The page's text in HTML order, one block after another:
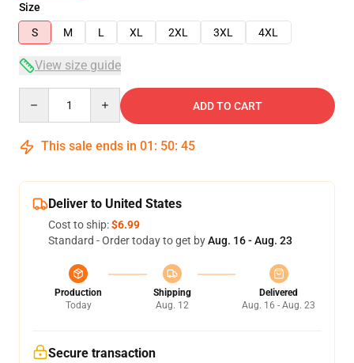
Size
S
M L XL 2XL 3XL 4XL
View size guide
ADD TO CART
This sale ends in 01 : 50: 45
Deliver to United States
Cost to ship:$6.99
Standard - Order today to get byAug. 16 - Aug. 23
Production
Today
Shipping
Aug. 12
Delivered
Aug. 16 - Aug. 23
Secure transaction